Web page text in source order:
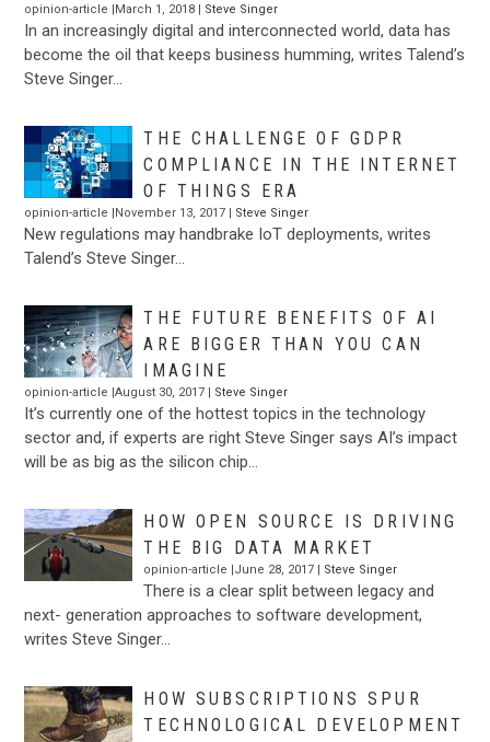
opinion-article |March 1, 2018 | Steve Singer
In an increasingly digital and interconnected world, data has
become the oil that keeps business humming, writes Talend’s
Steve Singer…
THE CHALLENGE OF GDPR
COMPLIANCE IN THE INTERNET
OF THINGS ERA
opinion-article |November 13, 2017 | Steve Singer
New regulations may handbrake IoT deployments, writes
Talend’s Steve Singer…
THE FUTURE BENEFITS OF AI
ARE BIGGER THAN YOU CAN
IMAGINE
opinion-article |August 30, 2017 | Steve Singer
It’s currently one of the hottest topics in the technology
sector and, if experts are right Steve Singer says AI’s impact
will be as big as the silicon chip…
HOW OPEN SOURCE IS DRIVING
THE BIG DATA MARKET
opinion-article |June 28, 2017 | Steve Singer
There is a clear split between legacy and
next- generation approaches to software development,
writes Steve Singer…
HOW SUBSCRIPTIONS SPUR
TECHNOLOGICAL DEVELOPMENT